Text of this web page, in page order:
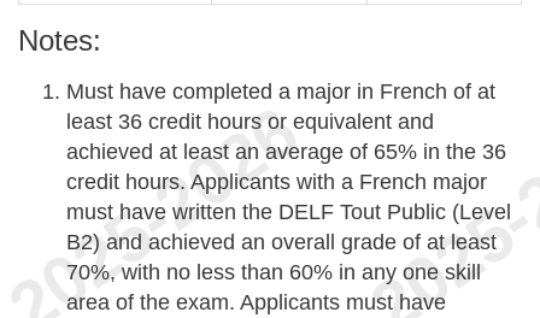
Notes:
Must have completed a major in French of at
least 36 credit hours or equivalent and
achieved at least an average of 65% in the 36
credit hours. Applicants with a French major
must have written the DELF Tout Public (Level
B2) and achieved an overall grade of at least
70%, with no less than 60% in any one skill
area of the exam. Applicants must have